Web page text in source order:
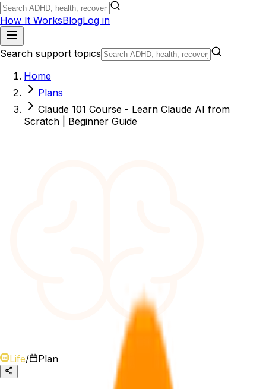
How It WorksBlogLog in
Search support topics
Home
Plans
Claude 101 Course - Learn Claude AI from
Scratch | Beginner Guide
Life/ Plan